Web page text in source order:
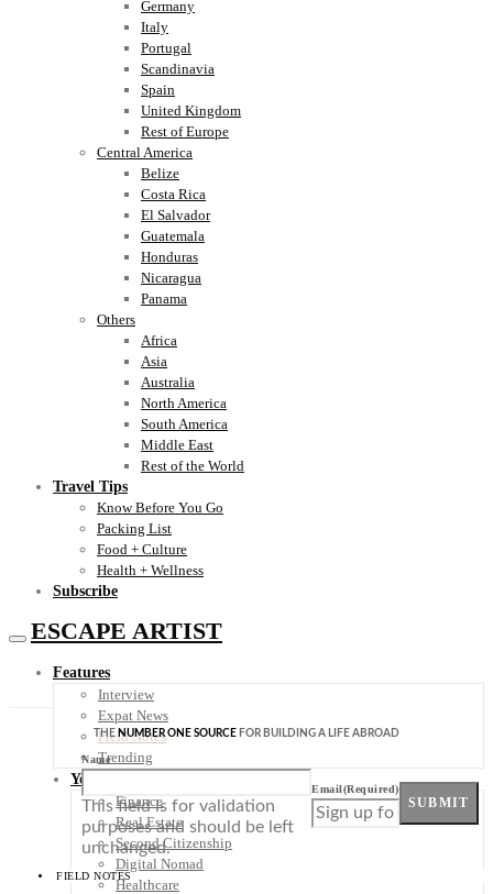
Germany
Italy
Portugal
Scandinavia
Spain
United Kingdom
Rest of Europe
Central America
Belize
Costa Rica
El Salvador
Guatemala
Honduras
Nicaragua
Panama
Others
Africa
Asia
Australia
North America
South America
Middle East
Rest of the World
Travel Tips
Know Before You Go
Packing List
Food + Culture
Health + Wellness
Subscribe
ESCAPE ARTIST
Features
Interview
Expat News
Field Notes
Trending
Your Plan B
Finance
Real Estate
Second Citizenship
Digital Nomad
Healthcare
THE NUMBER ONE SOURCE FOR BUILDING A LIFE ABROAD
Name
This field is for validation
purposes and should be left
unchanged.
Email(Required)
SUBMIT
FIELD NOTES